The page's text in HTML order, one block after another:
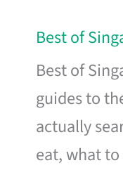
Best of
Best of
guides to
actually
eat, what